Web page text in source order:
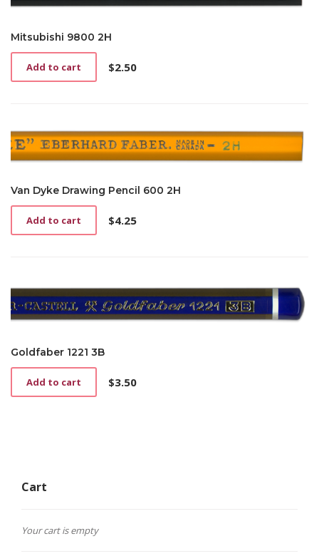
Mitsubishi 9800 2H
$2.50
Add to cart
Van Dyke Drawing Pencil 600 2H
$4.25
Add to cart
Goldfaber 1221 3B
$3.50
Add to cart
Cart
Your cart is empty